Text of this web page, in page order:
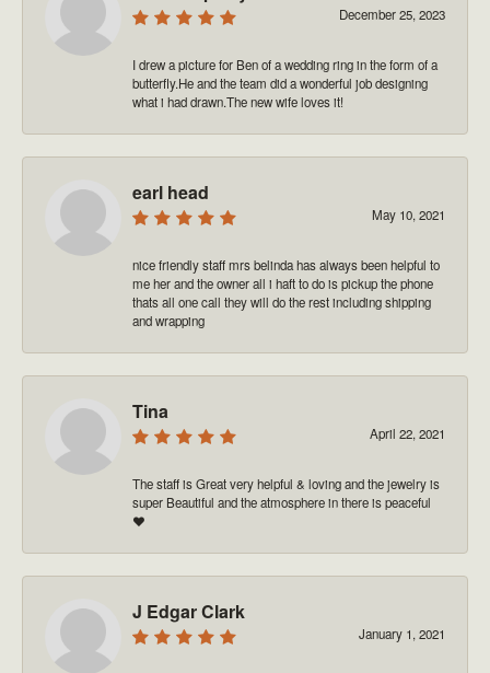
December 25, 2023
I drew a picture for Ben of a wedding ring in the form of a
butterfly.He and the team did a wonderful job designing
what i had drawn.The new wife loves it!
earl head
May 10, 2021
nice friendly staff mrs belinda has always been helpful to
me her and the owner all i haft to do is pickup the phone
thats all one call they will do the rest including shipping
and wrapping
Tina
April 22, 2021
The staff is Great very helpful & loving and the jewelry is
super Beautiful and the atmosphere in there is peaceful
❤️
J Edgar Clark
January 1, 2021